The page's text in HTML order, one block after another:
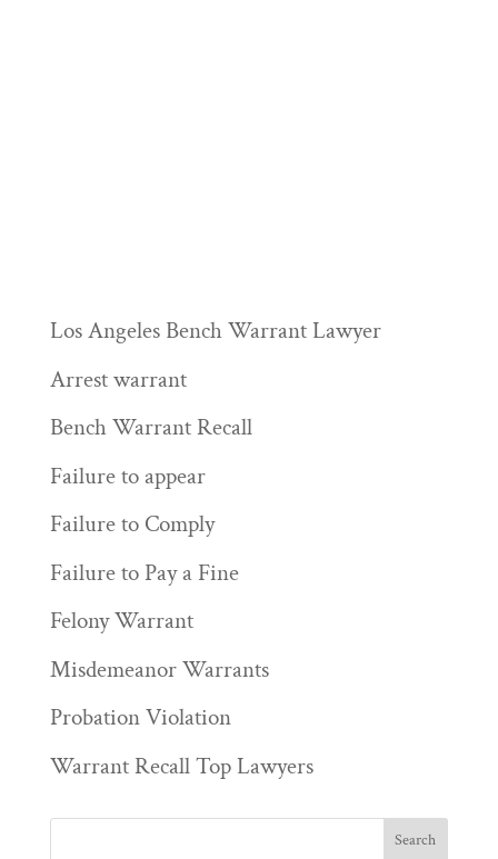
Los Angeles Bench Warrant Lawyer
Arrest warrant
Bench Warrant Recall
Failure to appear
Failure to Comply
Failure to Pay a Fine
Felony Warrant
Misdemeanor Warrants
Probation Violation
Warrant Recall Top Lawyers